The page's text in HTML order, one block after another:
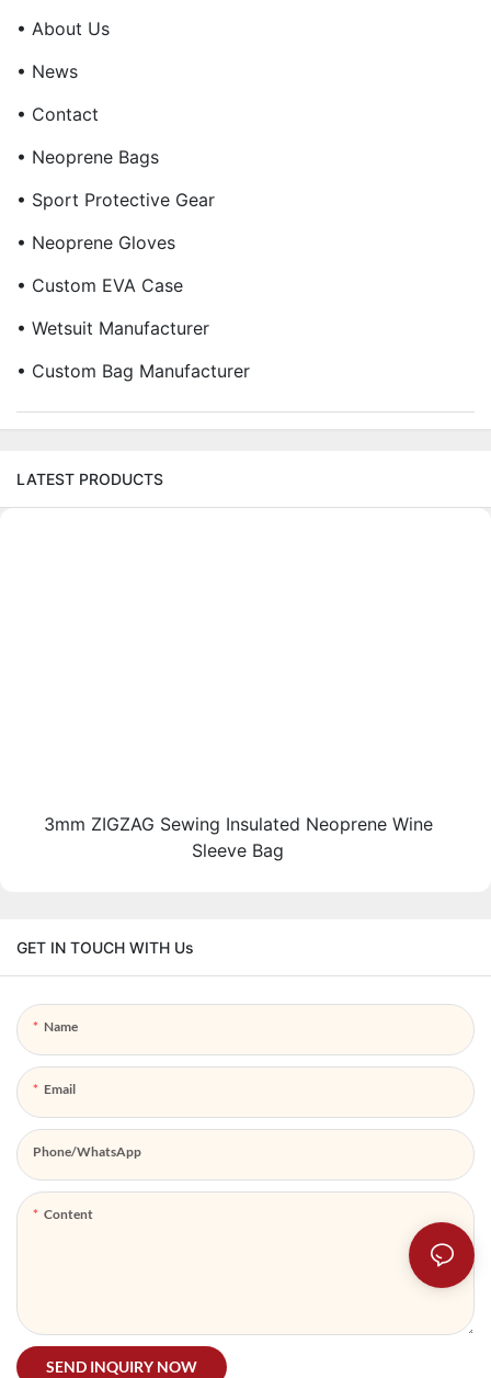
• About Us
• News
• Contact
• Neoprene Bags
• Sport Protective Gear
• Neoprene Gloves
• Custom EVA Case
• Wetsuit Manufacturer
• Custom Bag Manufacturer
LATEST PRODUCTS
3mm ZIGZAG Sewing Insulated Neoprene Wine
Sleeve Bag
GET IN TOUCH WITH Us
Name
Email
Phone/whatsApp
Content
SEND INQUIRY NOW